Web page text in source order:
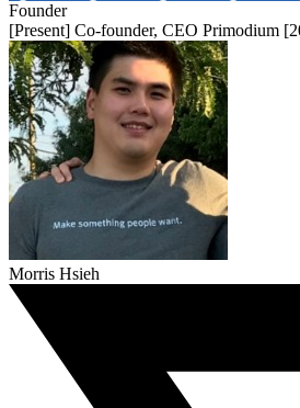
Founder
[Present] Co-founder, CEO Primodium
Morris Hsieh